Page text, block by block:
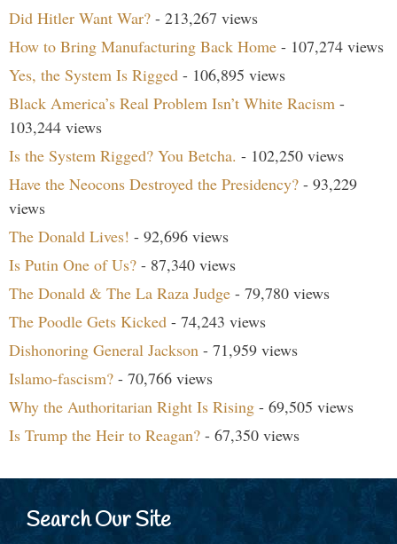
Did Hitler Want War? - 213,267 views
How to Bring Manufacturing Back Home - 107,274 views
Yes, the System Is Rigged - 106,895 views
Black America’s Real Problem Isn’t White Racism -
103,244 views
Is the System Rigged? You Betcha. - 102,250 views
Have the Neocons Destroyed the Presidency? - 93,229
views
The Donald Lives! - 92,696 views
Is Putin One of Us? - 87,340 views
The Donald & The La Raza Judge - 79,780 views
The Poodle Gets Kicked - 74,243 views
Dishonoring General Jackson - 71,959 views
Islamo-fascism? - 70,766 views
Why the Authoritarian Right Is Rising - 69,505 views
Is Trump the Heir to Reagan? - 67,350 views
Search Our Site